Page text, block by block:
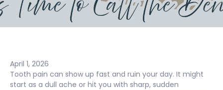
April 1, 2026
Tooth pain can show up fast and ruin your day. It might
start as a dull ache or hit you with sharp, sudden